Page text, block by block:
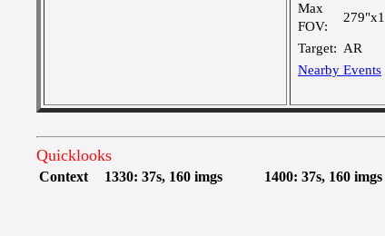
Max
FOV:
Target: AR
Nearby Events
Quicklooks
Context 1330: 37s, 160 imgs 1400: 37s, 160 imgs